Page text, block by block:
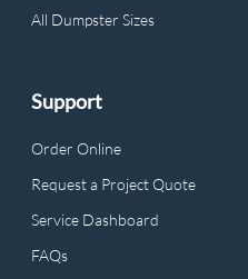
All Dumpster Sizes
Support
Order Online
Request a Project Quote
Service Dashboard
FAQs